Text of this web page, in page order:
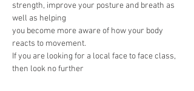
strength, improve your posture and breath as
well as helping
you become more aware of how your body
reacts to movement.
If you are looking for a local face to face class,
then look no further